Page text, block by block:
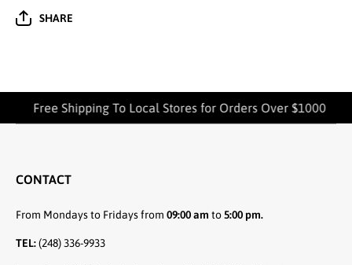
QUALITY
COTTON
SHARE
Free Shipping To Local Stores for Orders Over $1000
CONTACT
From Mondays to Fridays from 09:00 am to5:00 pm.
TEL:(248) 336-9933